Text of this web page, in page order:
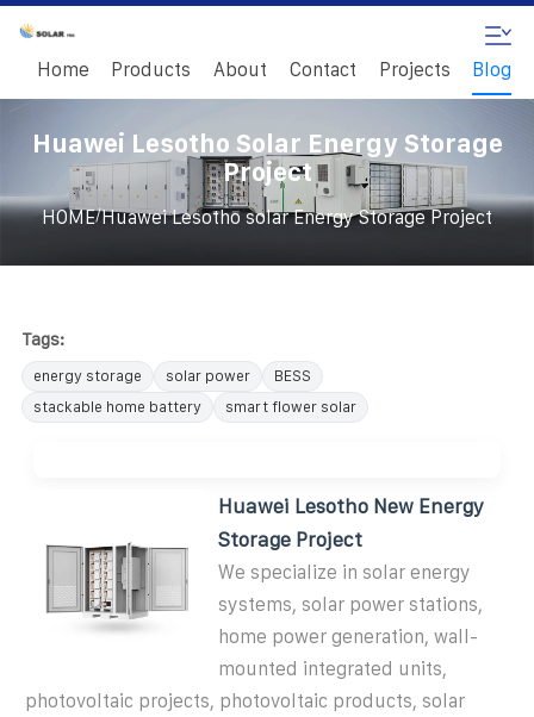
Home Products About Contact Projects Blog
Huawei Lesotho Solar Energy Storage
Project
HOME/Huawei Lesotho solar Energy Storage Project
Tags:
energy storage solar power
BESS
stackable home battery
smart flower solar
Huawei Lesotho New Energy
Storage Project
We specialize in solar energy
systems, solar power stations,
home power generation, wall-
mounted integrated units,
photovoltaic projects, photovoltaic products, solar